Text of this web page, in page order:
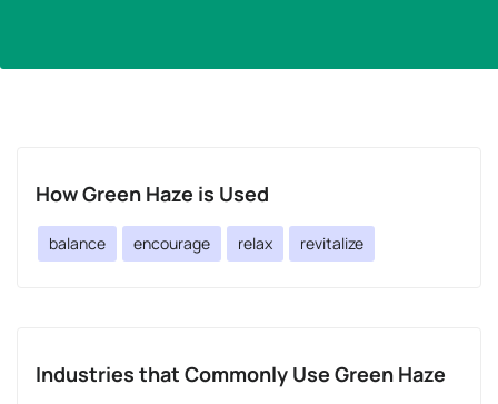
How Green Haze is Used
balance encourage relax revitalize
Industries that Commonly Use Green Haze